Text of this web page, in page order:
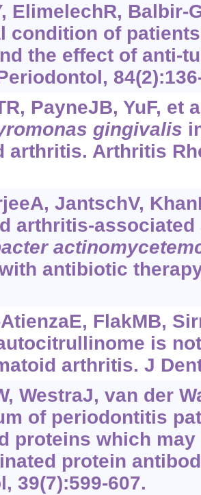
ElimelechR, Balbir-
condition of
the effect of anti-
PayneJB, YuF, et
gingivalis
arthritis. Arthritis
JantschV,
arthritis-
antibiotic
FlakMB,
is
arthritis. J
WestraJ, van der
of periodontitis
proteins which may
protein
39(7):599-607.